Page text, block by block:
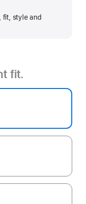
fit, style and
fit.